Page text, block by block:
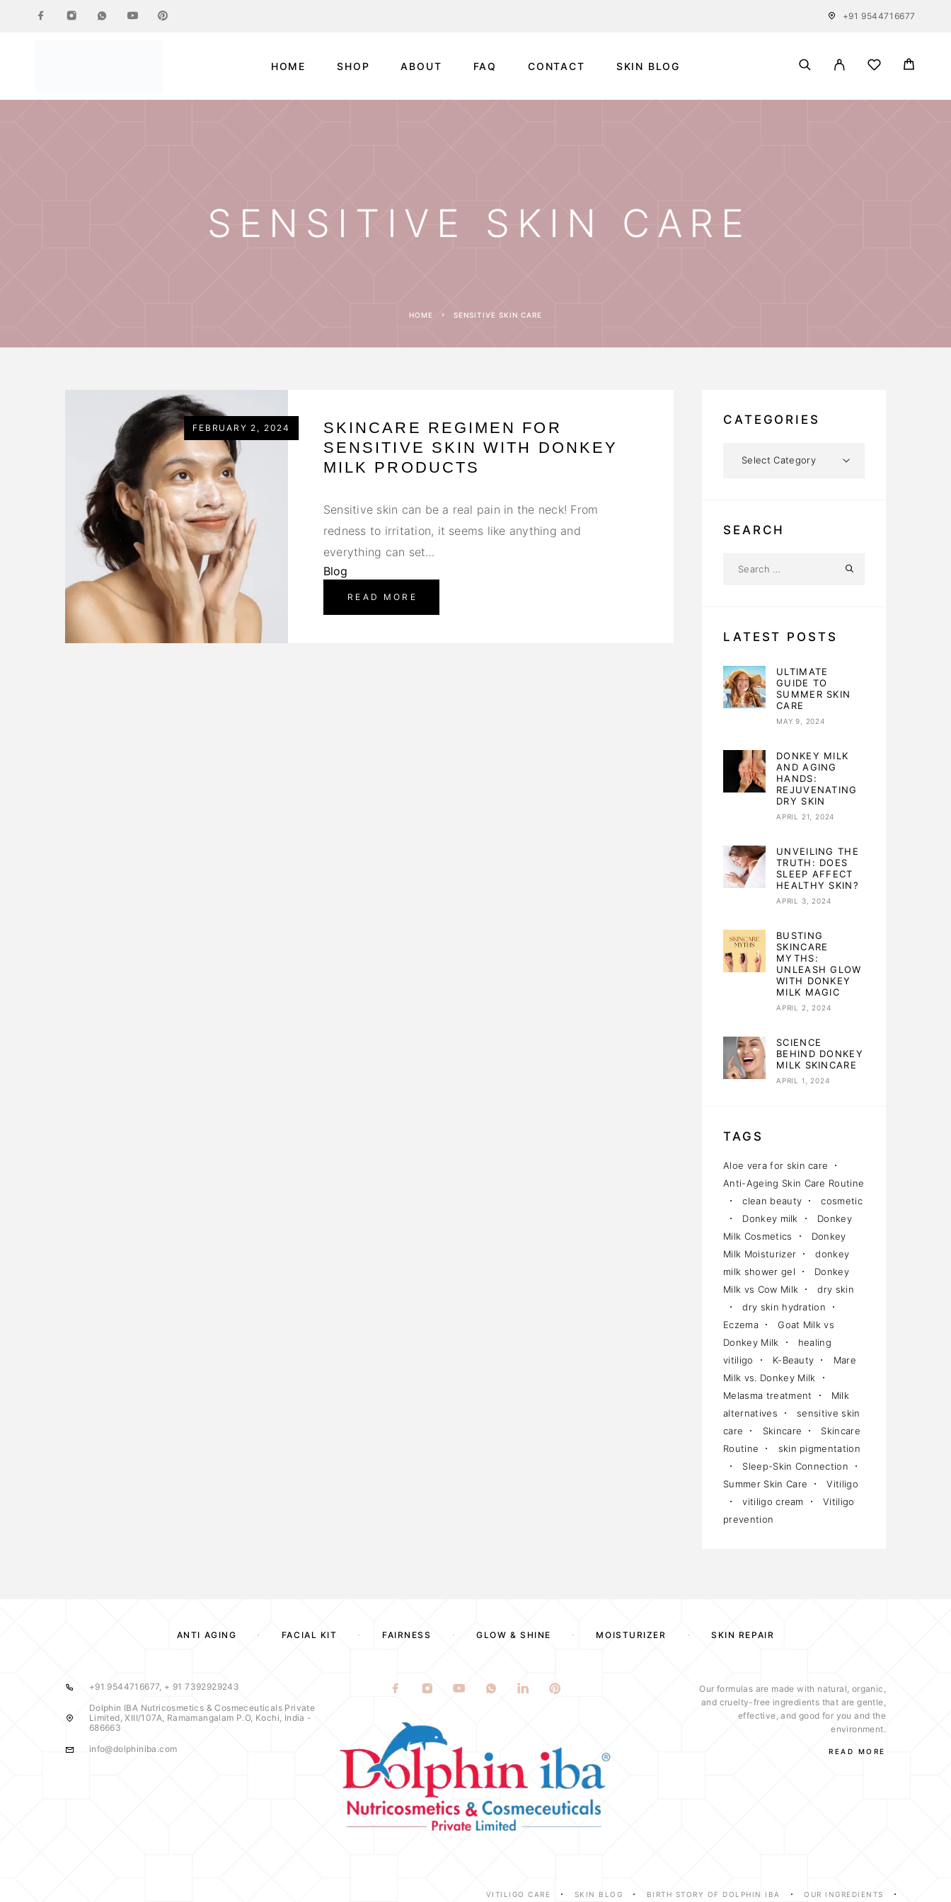
+91 9544716677
HOME SHOP ABOUT FAQ CONTACT SKIN BLOG
SENSITIVE SKIN CARE
HOME SENSITIVE SKIN CARE
FEBRUARY 2, 2024
SKINCARE REGIMEN FOR
SENSITIVE SKIN WITH DONKEY
MILK PRODUCTS
Sensitive skin can be a real pain in the neck! From
redness to irritation, it seems like anything and
everything can set…
Blog
READ MORE
CATEGORIES
SEARCH
LATEST POSTS
ULTIMATE
GUIDE TO
SUMMER SKIN
CARE
MAY 9, 2024
DONKEY MILK
AND AGING
HANDS:
REJUVENATING
DRY SKIN
APRIL 21, 2024
UNVEILING THE
TRUTH: DOES
SLEEP AFFECT
HEALTHY SKIN?
APRIL 3, 2024
BUSTING
SKINCARE
MYTHS:
UNLEASH GLOW
WITH DONKEY
MILK MAGIC
APRIL 2, 2024
SCIENCE
BEHIND DONKEY
MILK SKINCARE
APRIL 1, 2024
TAGS
Aloe vera for skin care
Anti-Ageing Skin Care Routine
clean beauty
cosmetic
Donkey milk
Donkey
Milk Cosmetics
Donkey
Milk Moisturizer
donkey
milk shower gel
Donkey
Milk vs Cow Milk
dry skin
dry skin hydration
Eczema
Goat Milk vs
Donkey Milk
healing
vitiligo
K-Beauty
Mare
Milk vs. Donkey Milk
Melasma treatment
Milk
alternatives
sensitive skin
care
Skincare
Skincare
Routine
skin pigmentation
Sleep-Skin Connection
Summer Skin Care
Vitiligo
vitiligo cream
Vitiligo
prevention
ANTI AGING FACIAL KIT FAIRNESS GLOW & SHINE MOISTURIZER SKIN REPAIR
+91 9544716677, + 91 7392929243
Dolphin IBA Nutricosmetics & Cosmeceuticals Private
Limited, XIII/107A, Ramamangalam P.O, Kochi, India -
686663
info@dolphiniba.com
Our formulas are made with natural, organic,
and cruelty-free ingredients that are gentle,
effective, and good for you and the
environment.
READ MORE
VITILIGO CARE SKIN BLOG BIRTH STORY OF DOLPHIN IBA OUR INGREDIENTS